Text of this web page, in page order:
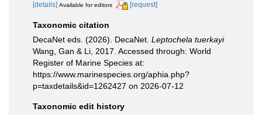
[details] Available for editors [request]
Taxonomic citation
DecaNet eds. (2026). DecaNet. Leptochela tuerkayi
Wang, Gan & Li, 2017. Accessed through: World
Register of Marine Species at:
https://www.marinespecies.org/aphia.php?
p=taxdetails&id=1262427 on 2026-07-12
Taxonomic edit history